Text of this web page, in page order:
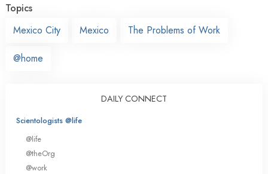
Topics
Mexico City
Mexico The Problems of Work
@home
DAILY CONNECT
Scientologists @life
@life
@theOrg
@work